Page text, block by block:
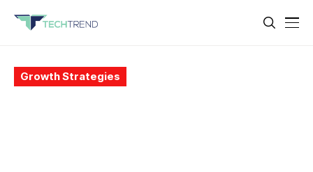
Growth Strategies